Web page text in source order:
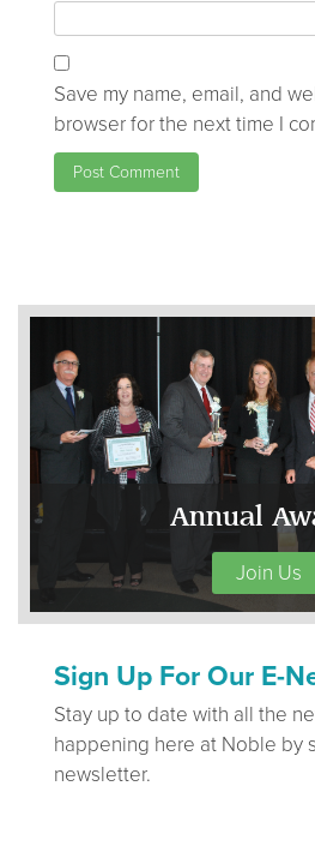
Save my name, email, and
browser for the next time I
Annual
Join Us
Sign Up For Our E-
Stay up to date with all the
happening here at Noble by
newsletter.